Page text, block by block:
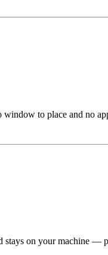
to place and no
on your machine